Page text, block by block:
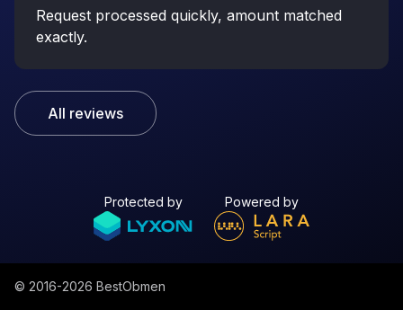
Request processed quickly, amount matched
exactly.
All reviews
Protected by Powered by
© 2016-2026 BestObmen